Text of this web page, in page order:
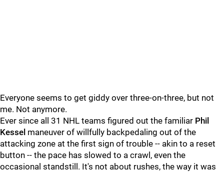
Everyone seems to get giddy over three-on-three, but not
me. Not anymore.
Ever since all 31 NHL teams figured out the familiar Phil
Kessel maneuver of willfully backpedaling out of the
attacking zone at the first sign of trouble -- akin to a reset
button -- the pace has slowed to a crawl, even the
occasional standstill. It's not about rushes, the way it was